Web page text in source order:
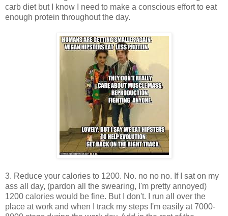
carb diet but I know I need to make a conscious effort to eat
enough protein throughout the day.
3. Reduce your calories to 1200. No. no no no. If I sat on my
ass all day, (pardon all the swearing, I'm pretty annoyed)
1200 calories would be fine. But I don't. I run all over the
place at work and when I track my steps I'm easily at 7000-